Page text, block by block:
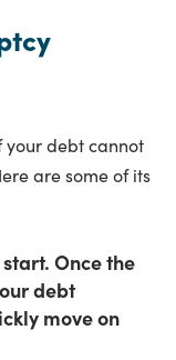
your debt cannot
are some of its
Once the
debt
move on